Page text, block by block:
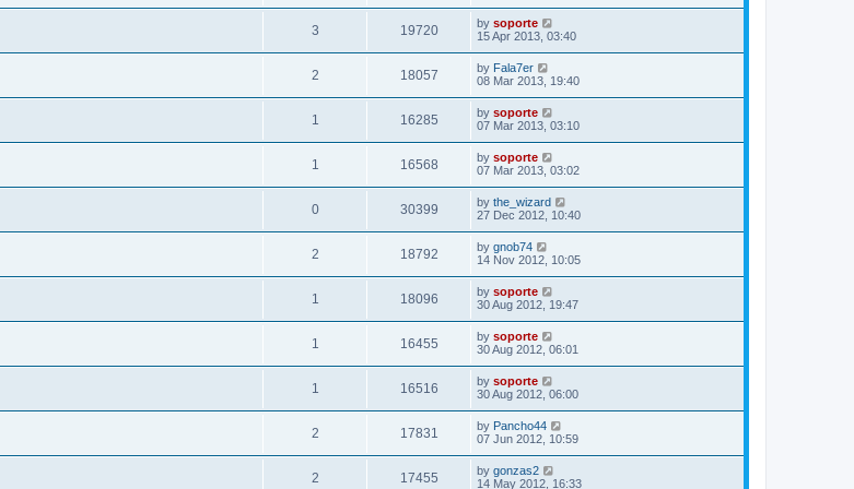
3 19720 by soporte
15 Apr 2013, 03:40
2 18057 by Fala7er
08 Mar 2013, 19:40
1 16285 by soporte
07 Mar 2013, 03:10
1 16568 by soporte
07 Mar 2013, 03:02
0 30399 by the_wizard
27 Dec 2012, 10:40
2 18792 by gnob74
14 Nov 2012, 10:05
1 18096 by soporte
30 Aug 2012, 19:47
1 16455 by soporte
30 Aug 2012, 06:01
1 16516 by soporte
30 Aug 2012, 06:00
2 17831 by Pancho44
07 Jun 2012, 10:59
2 17455 by gonzas2
14 May 2012, 16:33